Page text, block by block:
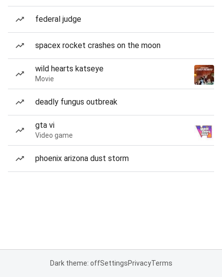
federal judge
spacex rocket crashes on the moon
wild hearts katseye
Movie
deadly fungus outbreak
gta vi
Video game
phoenix arizona dust storm
Dark theme: offSettingsPrivacyTerms